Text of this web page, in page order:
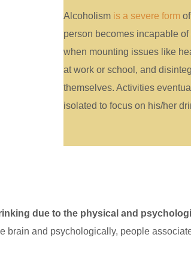
Alcoholism is a severe form
person becomes incapable
when mounting issues like
at work or school, and
themselves. Activities
isolated to focus on his/her
due to the physical and
brain and psychologically, people